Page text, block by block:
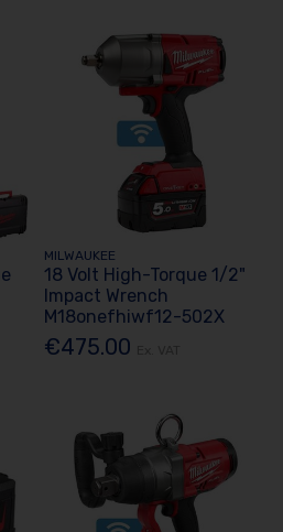
MILWAUKEE
18 Volt High-Torque 1/2"
Impact Wrench
M18onefhiwf12-502X
€475.00